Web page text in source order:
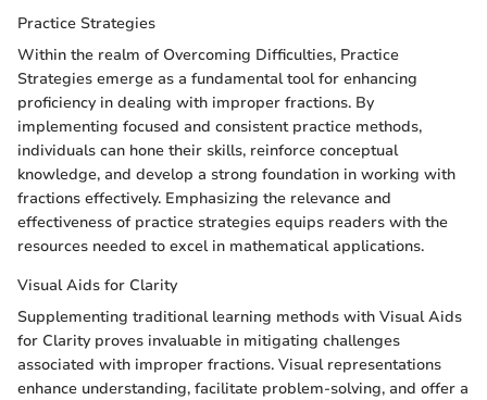
Practice Strategies
Within the realm of Overcoming Difficulties, Practice
Strategies emerge as a fundamental tool for enhancing
proficiency in dealing with improper fractions. By
implementing focused and consistent practice methods,
individuals can hone their skills, reinforce conceptual
knowledge, and develop a strong foundation in working with
fractions effectively. Emphasizing the relevance and
effectiveness of practice strategies equips readers with the
resources needed to excel in mathematical applications.
Visual Aids for Clarity
Supplementing traditional learning methods with Visual Aids
for Clarity proves invaluable in mitigating challenges
associated with improper fractions. Visual representations
enhance understanding, facilitate problem-solving, and offer a